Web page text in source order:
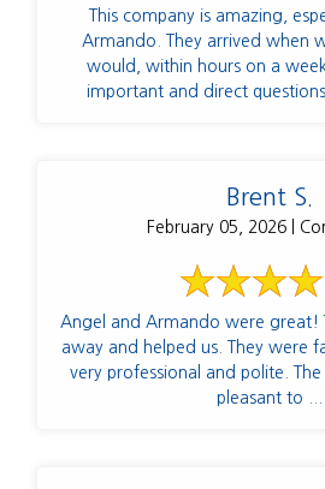
This company is amazing,
Armando. They arrived when
would, within hours on a
important and direct
Brent S.
February 05, 2026 |
Angel and Armando were great! They came out right
away and helped us. They were
very professional and polite.
pleasant to ...